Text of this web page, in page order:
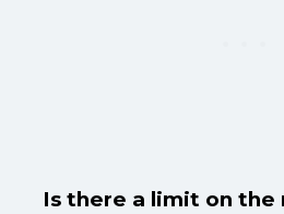
Is there a limit on the